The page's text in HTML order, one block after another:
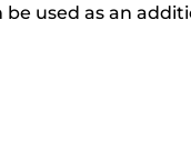
used as an